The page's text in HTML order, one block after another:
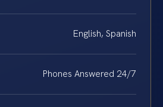
English, Spanish
Phones Answered 24/7